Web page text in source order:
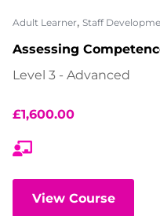
Adult Learner, Staff
Assessing
Level 3 - Advanced
£1,600.00
View Course